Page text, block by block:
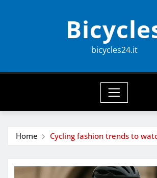
bicycles24.it
Home Cycling fashion trends to